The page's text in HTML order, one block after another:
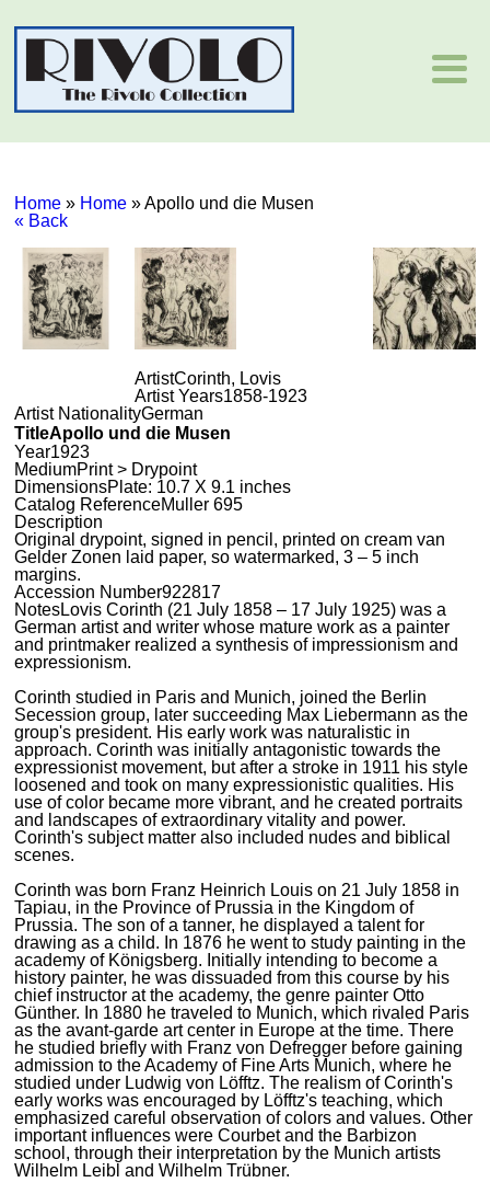
Home » Home »Apollo und die Musen
« Back
ArtistCorinth, Lovis
Artist Years1858-1923
Artist NationalityGerman
TitleApollo und die Musen
Year1923
MediumPrint > Drypoint
DimensionsPlate: 10.7 X 9.1 inches
Catalog ReferenceMuller 695
Description
Original drypoint, signed in pencil, printed on cream van
Gelder Zonen laid paper, so watermarked, 3 – 5 inch
margins.
Accession Number922817
NotesLovis Corinth (21 July 1858 – 17 July 1925) was a
German artist and writer whose mature work as a painter
and printmaker realized a synthesis of impressionism and
expressionism.
Corinth studied in Paris and Munich, joined the Berlin
Secession group, later succeeding Max Liebermann as the
group's president. His early work was naturalistic in
approach. Corinth was initially antagonistic towards the
expressionist movement, but after a stroke in 1911 his style
loosened and took on many expressionistic qualities. His
use of color became more vibrant, and he created portraits
and landscapes of extraordinary vitality and power.
Corinth's subject matter also included nudes and biblical
scenes.
Corinth was born Franz Heinrich Louis on 21 July 1858 in
Tapiau, in the Province of Prussia in the Kingdom of
Prussia. The son of a tanner, he displayed a talent for
drawing as a child. In 1876 he went to study painting in the
academy of Königsberg. Initially intending to become a
history painter, he was dissuaded from this course by his
chief instructor at the academy, the genre painter Otto
Günther. In 1880 he traveled to Munich, which rivaled Paris
as the avant-garde art center in Europe at the time. There
he studied briefly with Franz von Defregger before gaining
admission to the Academy of Fine Arts Munich, where he
studied under Ludwig von Löfftz. The realism of Corinth's
early works was encouraged by Löfftz's teaching, which
emphasized careful observation of colors and values. Other
important influences were Courbet and the Barbizon
school, through their interpretation by the Munich artists
Wilhelm Leibl and Wilhelm Trübner.